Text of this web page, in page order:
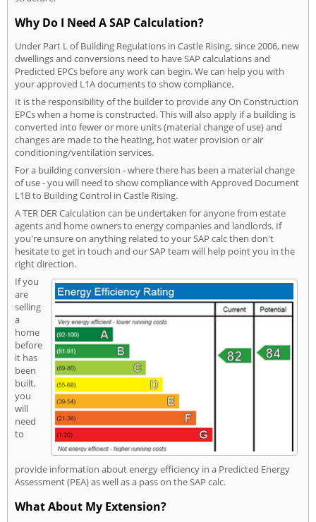
Why Do I Need A SAP Calculation?
Under Part L of Building Regulations in Castle Rising, since 2006, new
dwellings and conversions need to have SAP calculations and
Predicted EPCs before any work can begin. We can help you with
your approved L1A documents to show compliance.
It is the responsibility of the builder to provide any On Construction
EPCs when a home is constructed. This will also apply if a building is
converted into fewer or more units (material change of use) and
changes are made to the heating, hot water provision or air
conditioning/ventilation services.
For a building conversion - where there has been a material change
of use - you will need to show compliance with Approved Document
L1B to Building Control in Castle Rising.
A TER DER Calculation can be undertaken for anyone from estate
agents and home owners to energy companies and landlords. If
you're unsure on anything related to your SAP calc then don't
hesitate to get in touch and our SAP team will help point you in the
right direction.
If you
are
selling
a
home
before
it has
been
built,
you
will
need
to
provide information about energy efficiency in a Predicted Energy
Assessment (PEA) as well as a pass on the SAP calc.
What About My Extension?